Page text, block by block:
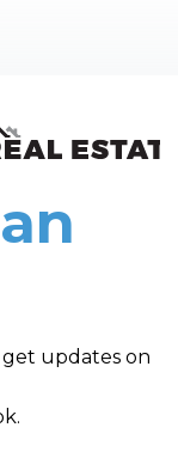
New and
updates on